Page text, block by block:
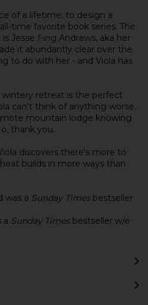
of a lifetime: to design a
time favorite book series. The
Jesse f-ing Andrews, aka her
it abundantly clear over the
to do with her - and Viola has
wintery retreat is the perfect
can't think of anything worse.
mountain lodge knowing
thank you.
discovers there's more to
builds in more ways than
was a Sunday Timesbestseller
a Sunday Timesbestseller w/e